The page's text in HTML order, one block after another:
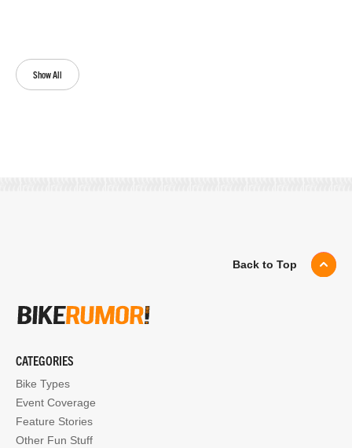
Show All
Back to Top
CATEGORIES
Bike Types
Event Coverage
Feature Stories
Other Fun Stuff